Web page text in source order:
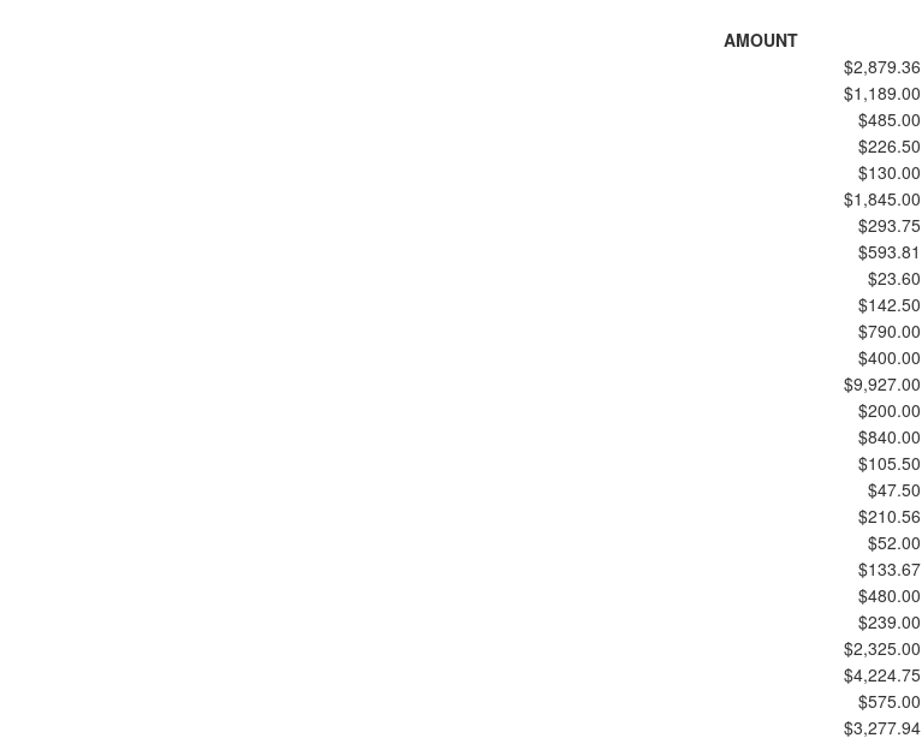
AMOUNT
$2,879.36
$1,189.00
$485.00
$226.50
$130.00
$1,845.00
$293.75
$593.81
$23.60
$142.50
$790.00
$400.00
$9,927.00
$200.00
$840.00
$105.50
$47.50
$210.56
$52.00
$133.67
$480.00
$239.00
$2,325.00
$4,224.75
$575.00
$3,277.94